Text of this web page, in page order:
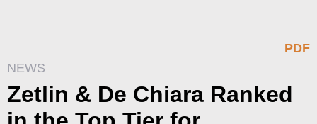
PDF
NEWS
Zetlin & De Chiara Ranked